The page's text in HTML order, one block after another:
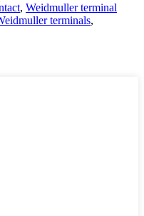
, Weidmuller terminal
terminals,